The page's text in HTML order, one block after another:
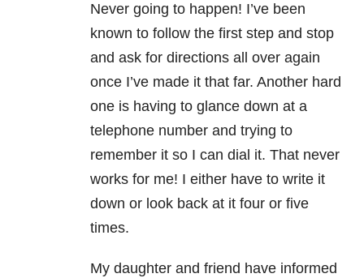
Never going to happen! I’ve been
known to follow the first step and stop
and ask for directions all over again
once I’ve made it that far. Another hard
one is having to glance down at a
telephone number and trying to
remember it so I can dial it. That never
works for me! I either have to write it
down or look back at it four or five
times.
My daughter and friend have informed